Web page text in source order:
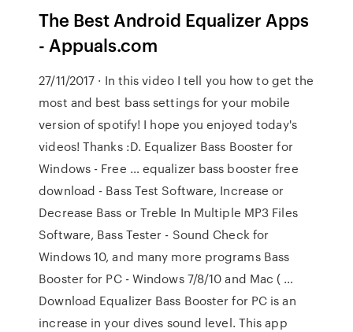
The Best Android Equalizer Apps
- Appuals.com
27/11/2017 · In this video I tell you how to get the
most and best bass settings for your mobile
version of spotify! I hope you enjoyed today's
videos! Thanks :D. Equalizer Bass Booster for
Windows - Free … equalizer bass booster free
download - Bass Test Software, Increase or
Decrease Bass or Treble In Multiple MP3 Files
Software, Bass Tester - Sound Check for
Windows 10, and many more programs Bass
Booster for PC - Windows 7/8/10 and Mac ( …
Download Equalizer Bass Booster for PC is an
increase in your dives sound level. This app